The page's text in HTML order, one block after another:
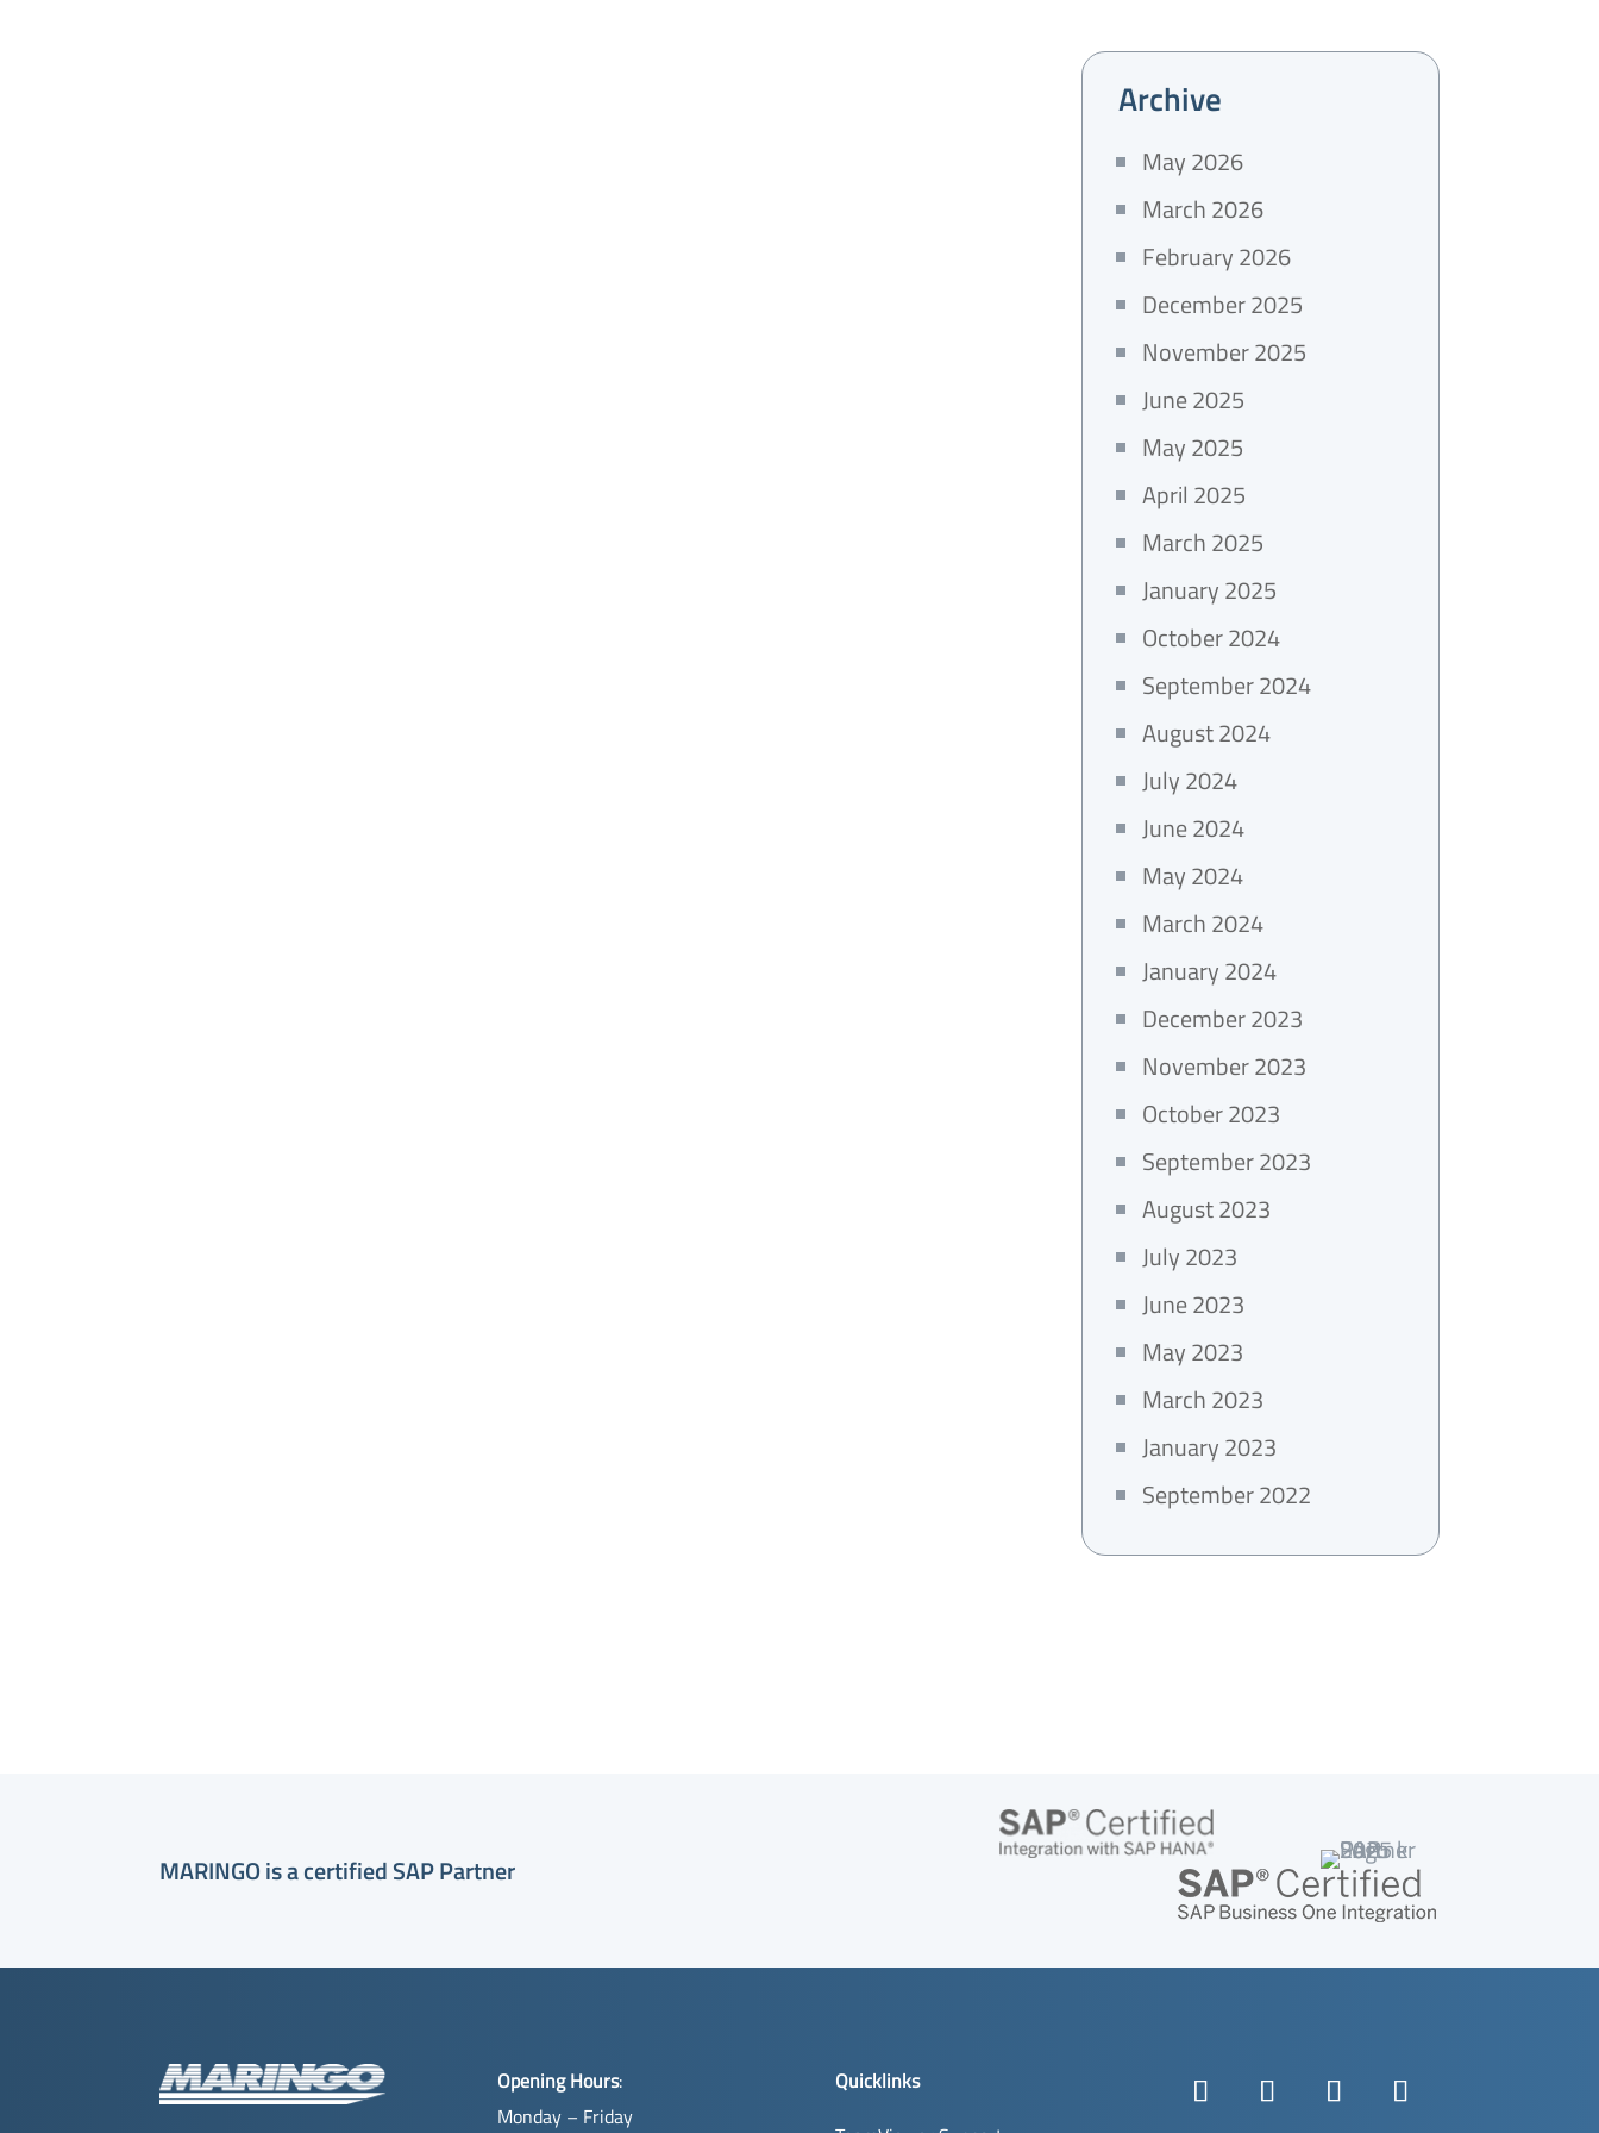
Archive
May 2026
March 2026
February 2026
December 2025
November 2025
June 2025
May 2025
April 2025
March 2025
January 2025
October 2024
September 2024
August 2024
July 2024
June 2024
May 2024
March 2024
January 2024
December 2023
November 2023
October 2023
September 2023
August 2023
July 2023
June 2023
May 2023
March 2023
January 2023
September 2022
MARINGO is a certified SAP Partner
Opening Hours:
Monday – Friday
Quicklinks